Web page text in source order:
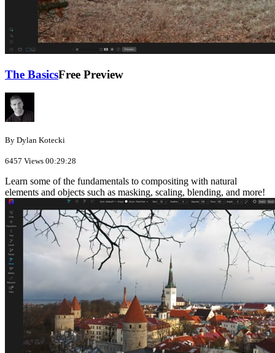
The BasicsFree Preview
By Dylan Kotecki
6457 Views 00:29:28
Learn some of the fundamentals to compositing with natural
elements and objects such as masking, scaling, blending, and more!